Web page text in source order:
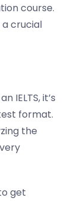
course.
crucial
IELTS, it’s
format.
the
get